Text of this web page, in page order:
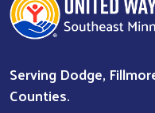
Serving Dodge,
Counties.